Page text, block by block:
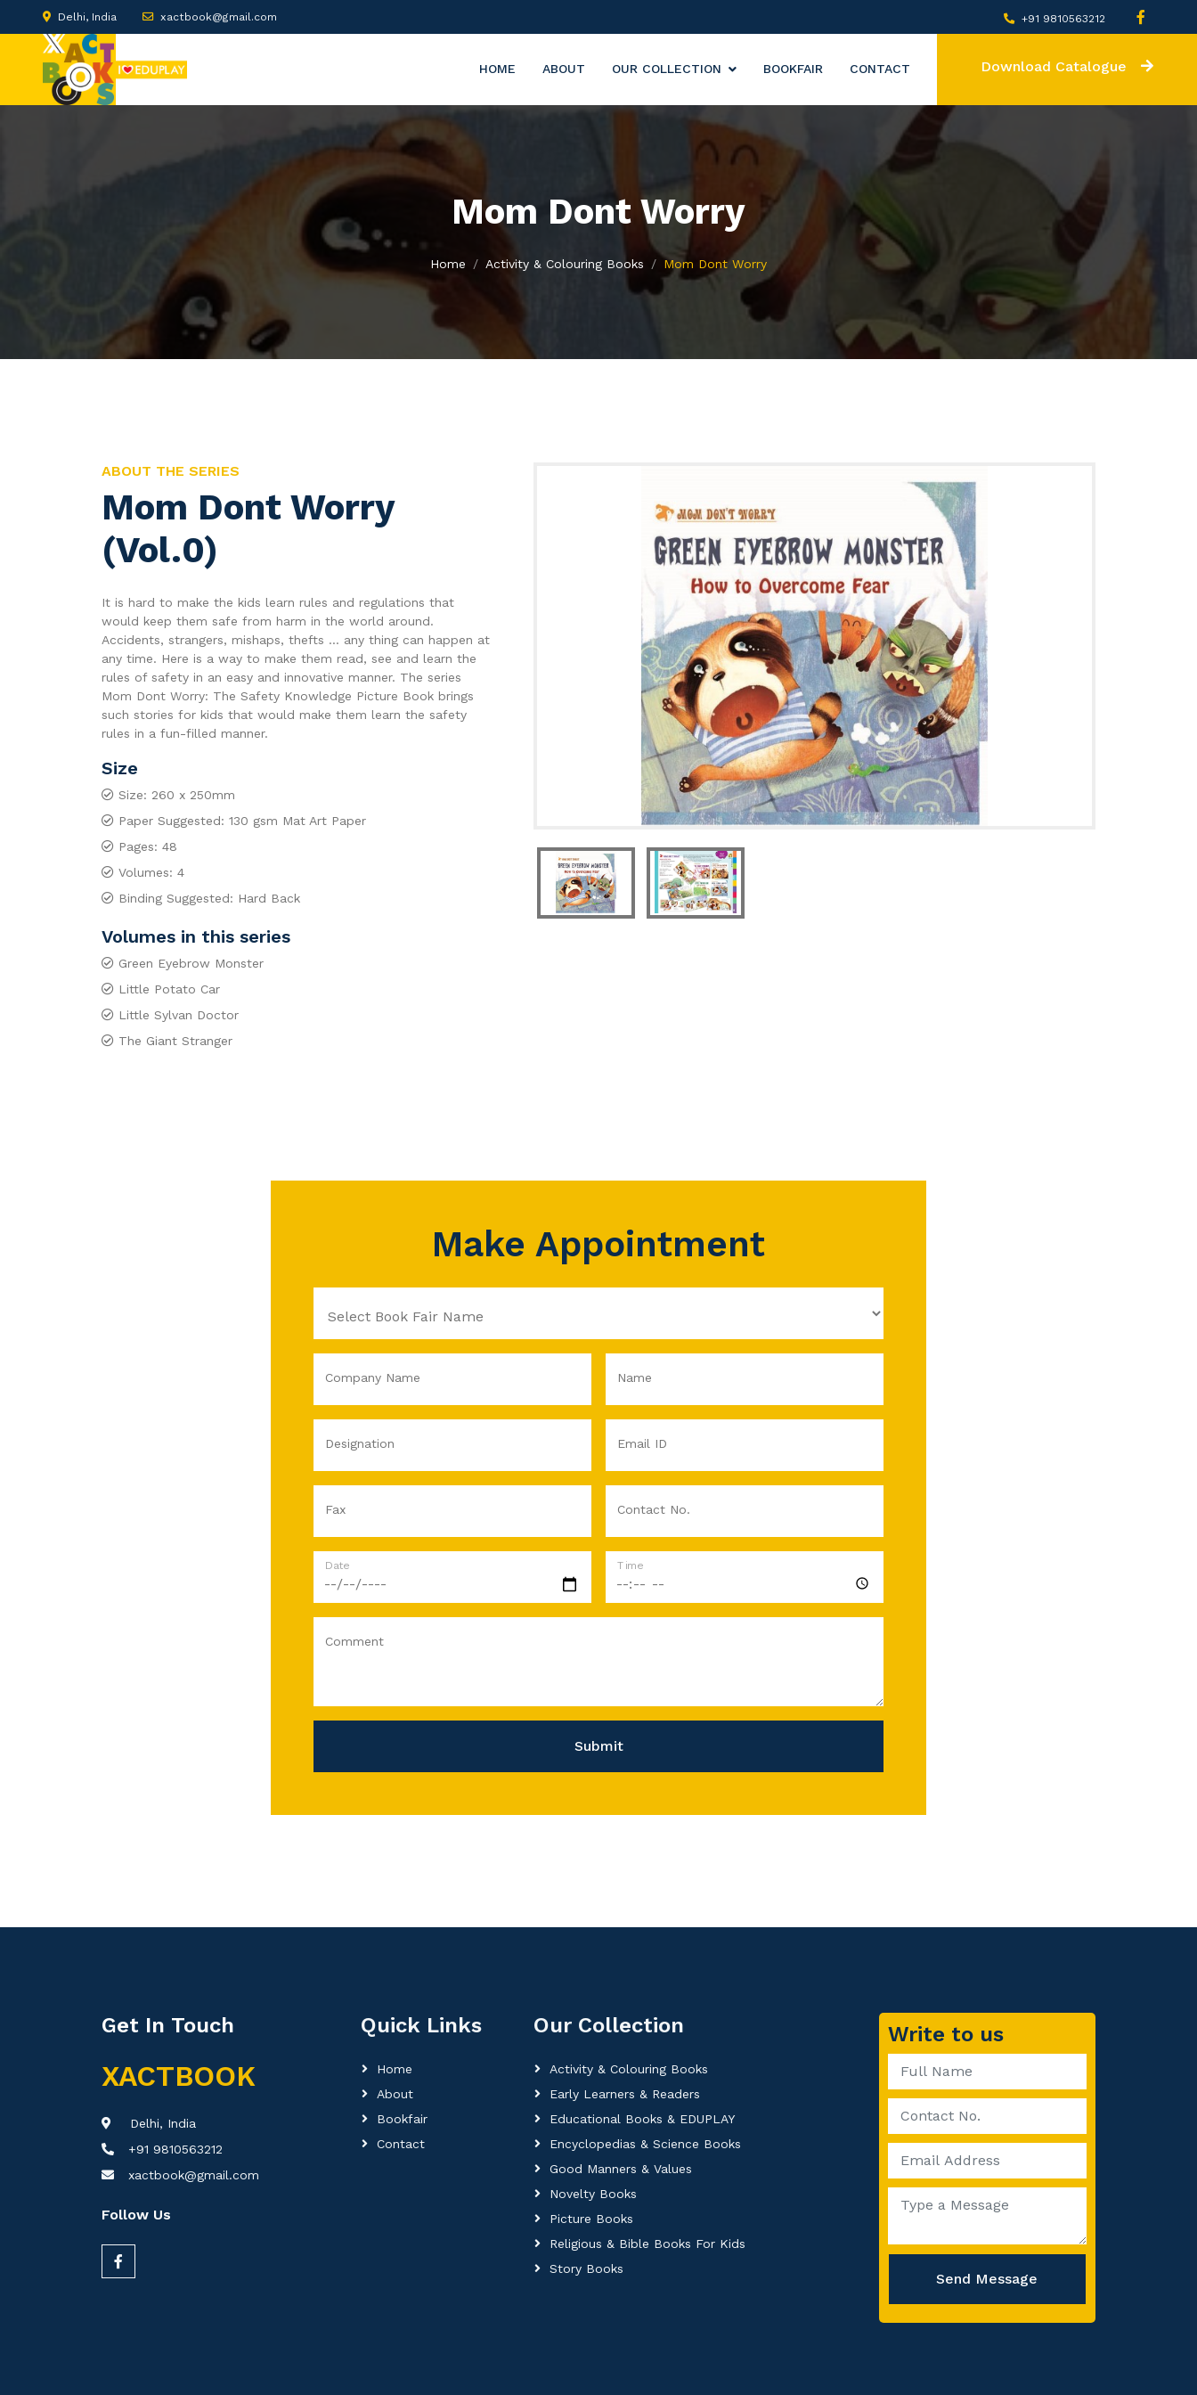
Delhi, India xactbook@gmail.com +91 9810563212
HOME ABOUT OUR COLLECTION BOOKFAIR CONTACT Download Catalogue
Mom Dont Worry
Home Activity & Colouring Books Mom Dont Worry
ABOUT THE SERIES
Mom Dont Worry
(Vol.0)
It is hard to make the kids learn rules and regulations that
would keep them safe from harm in the world around.
Accidents, strangers, mishaps, thefts ... any thing can happen at
any time. Here is a way to make them read, see and learn the
rules of safety in an easy and innovative manner. The series
Mom Dont Worry: The Safety Knowledge Picture Book brings
such stories for kids that would make them learn the safety
rules in a fun-filled manner.
Size
Size: 260 x 250mm
Paper Suggested: 130 gsm Mat Art Paper
Pages: 48
Volumes: 4
Binding Suggested: Hard Back
Volumes in this series
Green Eyebrow Monster
Little Potato Car
Little Sylvan Doctor
The Giant Stranger
Make Appointment
Company Name Name
Designation Email ID
Fax Contact No.
Date Time
Comment
Submit
Get In Touch
XACTBOOK
Delhi, India
+91 9810563212
xactbook@gmail.com
Follow Us
Quick Links
Home
About
Bookfair
Contact
Our Collection
Activity & Colouring Books
Early Learners & Readers
Educational Books & EDUPLAY
Encyclopedias & Science Books
Good Manners & Values
Novelty Books
Picture Books
Religious & Bible Books For Kids
Story Books
Write to us
Send Message